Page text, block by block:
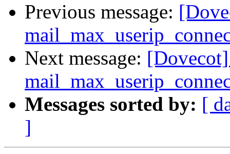
Previous message:
Next message:
Messages sorted by: [
]